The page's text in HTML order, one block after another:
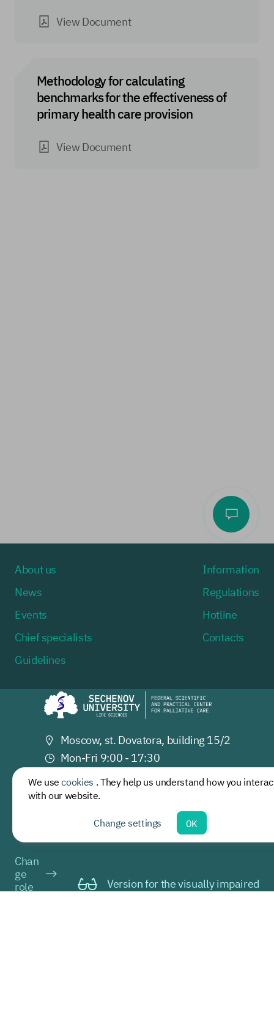
View Document
Methodology for calculating
benchmarks for the effectiveness of
primary health care provision
View Document
Moscow, st. Dovatora, building 15/2
Mon-Fri 9:00 - 17:30
palliativemed@sechenov.ru
+7 (499) 245 28 67
About us
News
Events
Chief specialists
Guidelines
Information
Regulations
Hotline
Contacts
Chan
ge
role
Version for the visually impaired
We usecookies . They help us understand how you
with our website.
Change settings OK